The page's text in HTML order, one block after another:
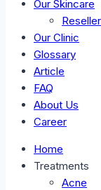
Our Skincare
Our Clinic
Glossary
Article
FAQ
About Us
Career
Home
Treatments
Acne